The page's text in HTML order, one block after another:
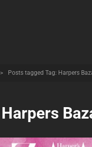
> Posts tagged Tag: Harpers
Harpers